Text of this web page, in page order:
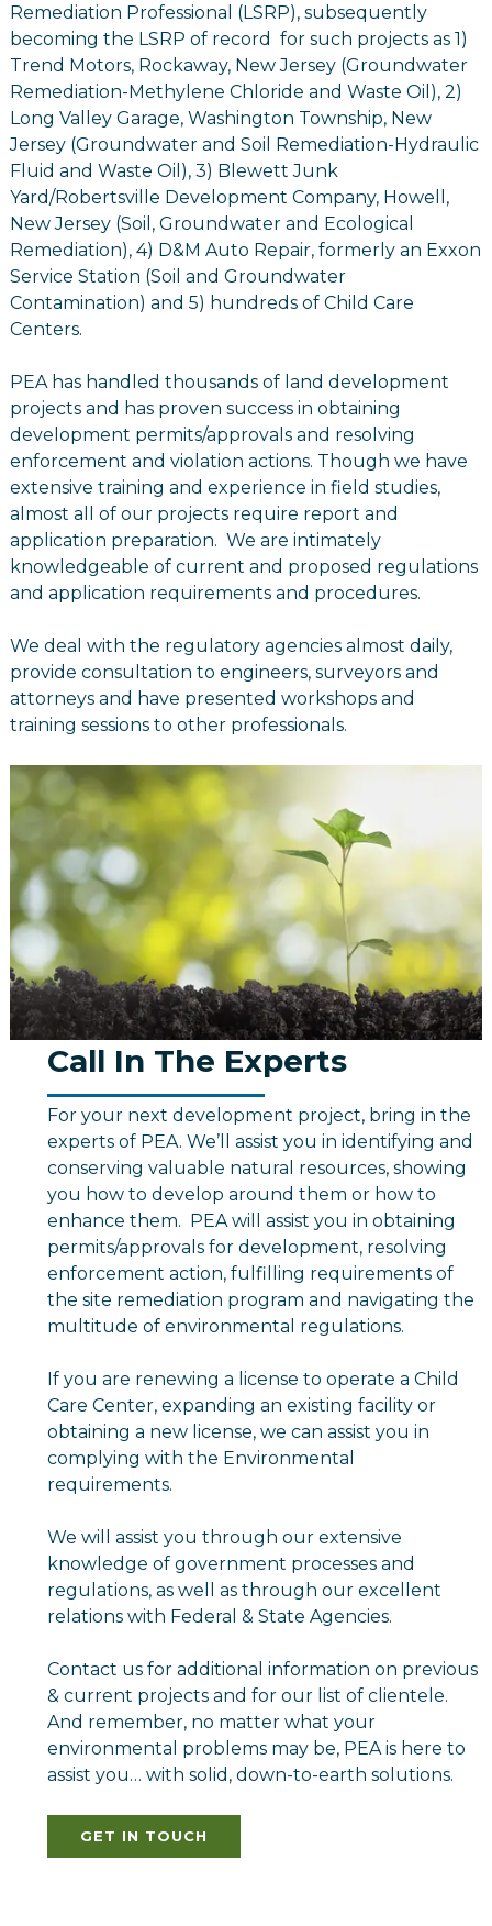
Remediation Professional (LSRP), subsequently
becoming the LSRP of record for such projects as 1)
Trend Motors, Rockaway, New Jersey (Groundwater
Remediation-Methylene Chloride and Waste Oil), 2)
Long Valley Garage, Washington Township, New
Jersey (Groundwater and Soil Remediation-Hydraulic
Fluid and Waste Oil), 3) Blewett Junk
Yard/Robertsville Development Company, Howell,
New Jersey (Soil, Groundwater and Ecological
Remediation), 4) D&M Auto Repair, formerly an Exxon
Service Station (Soil and Groundwater
Contamination) and 5) hundreds of Child Care
Centers.
PEA has handled thousands of land development
projects and has proven success in obtaining
development permits/approvals and resolving
enforcement and violation actions. Though we have
extensive training and experience in field studies,
almost all of our projects require report and
application preparation. We are intimately
knowledgeable of current and proposed regulations
and application requirements and procedures.
We deal with the regulatory agencies almost daily,
provide consultation to engineers, surveyors and
attorneys and have presented workshops and
training sessions to other professionals.
Call In The Experts
For your next development project, bring in the
experts of PEA. We’ll assist you in identifying and
conserving valuable natural resources, showing
you how to develop around them or how to
enhance them. PEA will assist you in obtaining
permits/approvals for development, resolving
enforcement action, fulfilling requirements of
the site remediation program and navigating the
multitude of environmental regulations.
If you are renewing a license to operate a Child
Care Center, expanding an existing facility or
obtaining a new license, we can assist you in
complying with the Environmental
requirements.
We will assist you through our extensive
knowledge of government processes and
regulations, as well as through our excellent
relations with Federal & State Agencies.
Contact us for additional information on previous
& current projects and for our list of clientele.
And remember, no matter what your
environmental problems may be, PEA is here to
assist you… with solid, down-to-earth solutions.
GET IN TOUCH